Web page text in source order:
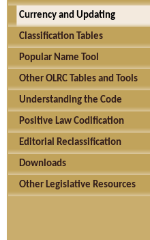
Currency and Updating
Classification Tables
Popular Name Tool
Other OLRC Tables and Tools
Understanding the Code
Positive Law Codification
Editorial Reclassification
Downloads
Other Legislative Resources